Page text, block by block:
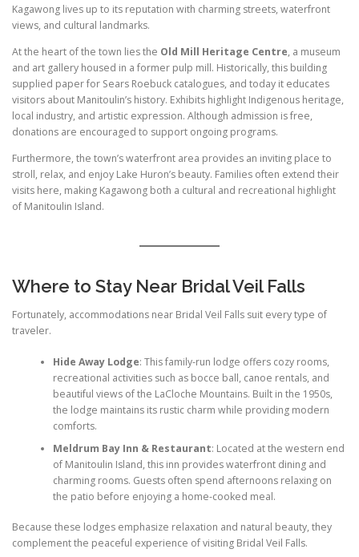
Kagawong lives up to its reputation with charming streets, waterfront
views, and cultural landmarks.
At the heart of the town lies the Old Mill Heritage Centre, a museum
and art gallery housed in a former pulp mill. Historically, this building
supplied paper for Sears Roebuck catalogues, and today it educates
visitors about Manitoulin’s history. Exhibits highlight Indigenous heritage,
local industry, and artistic expression. Although admission is free,
donations are encouraged to support ongoing programs.
Furthermore, the town’s waterfront area provides an inviting place to
stroll, relax, and enjoy Lake Huron’s beauty. Families often extend their
visits here, making Kagawong both a cultural and recreational highlight
of Manitoulin Island.
Where to Stay Near Bridal Veil Falls
Fortunately, accommodations near Bridal Veil Falls suit every type of
traveler.
Hide Away Lodge: This family-run lodge offers cozy rooms,
recreational activities such as bocce ball, canoe rentals, and
beautiful views of the LaCloche Mountains. Built in the 1950s,
the lodge maintains its rustic charm while providing modern
comforts.
Meldrum Bay Inn & Restaurant: Located at the western end
of Manitoulin Island, this inn provides waterfront dining and
charming rooms. Guests often spend afternoons relaxing on
the patio before enjoying a home-cooked meal.
Because these lodges emphasize relaxation and natural beauty, they
complement the peaceful experience of visiting Bridal Veil Falls.